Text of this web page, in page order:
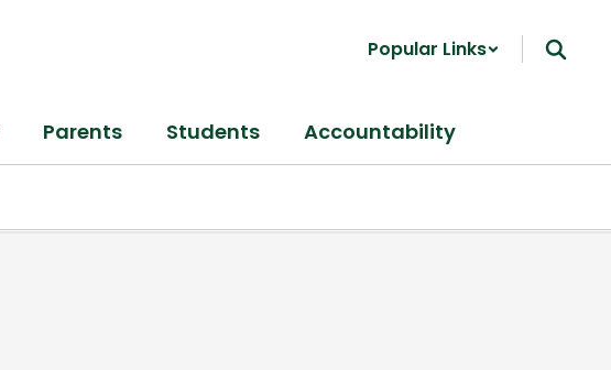
Popular Links
Parents Students Accountability